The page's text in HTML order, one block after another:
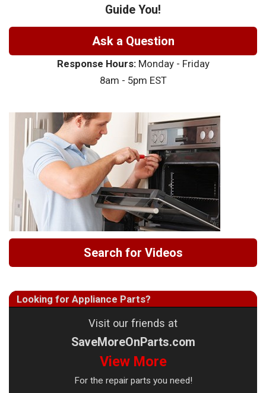
Guide You!
Ask a Question
Response Hours:Monday - Friday
8am - 5pm EST
Search for Videos
Looking for Appliance Parts?
Visit our friends at
SaveMoreOnParts.com
View More
For the repair parts you need!